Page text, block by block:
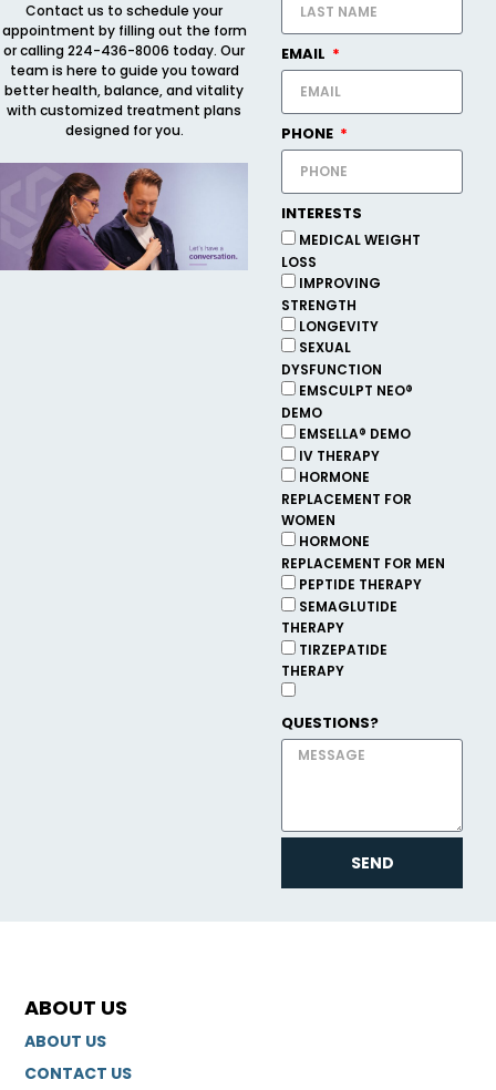
Contact us to schedule your
appointment by filling out the form
or calling 224-436-8006 today. Our
team is here to guide you toward
better health, balance, and vitality
with customized treatment plans
designed for you.
EMAIL
PHONE
INTERESTS
MEDICAL WEIGHT
LOSS
IMPROVING
STRENGTH
LONGEVITY
SEXUAL
DYSFUNCTION
EMSCULPT NEO®
DEMO
EMSELLA® DEMO
IV THERAPY
HORMONE
REPLACEMENT FOR
WOMEN
HORMONE
REPLACEMENT FOR MEN
PEPTIDE THERAPY
SEMAGLUTIDE
THERAPY
TIRZEPATIDE
THERAPY
QUESTIONS?
SEND
ABOUT US
ABOUT US
CONTACT US